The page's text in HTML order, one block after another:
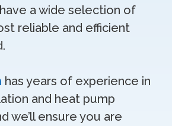
a wide selection of
reliable and efficient
has years of experience in
and heat pump
we’ll ensure you are